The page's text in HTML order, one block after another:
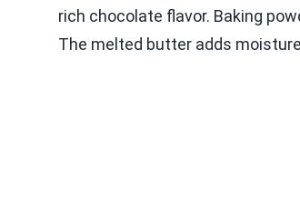
rich chocolate flavor. Baking
The melted butter adds